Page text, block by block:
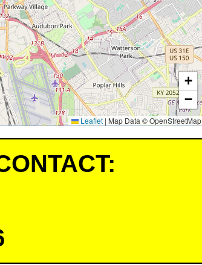
+
−
Leaflet | Map Data © OpenStreetMap